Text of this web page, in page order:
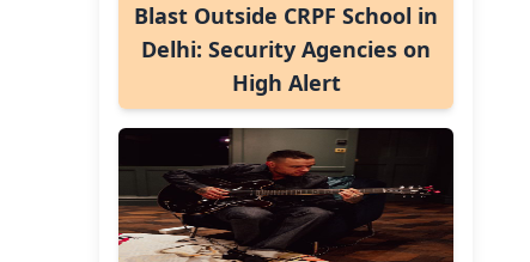
Blast Outside CRPF School in
Delhi: Security Agencies on
High Alert